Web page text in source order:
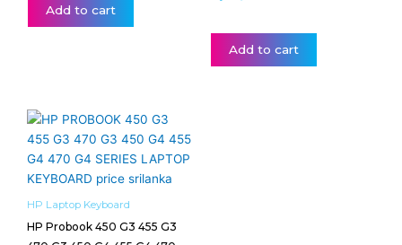
Add to cart
Add to cart
HP Laptop Keyboard
HP Probook 450 G3 455 G3